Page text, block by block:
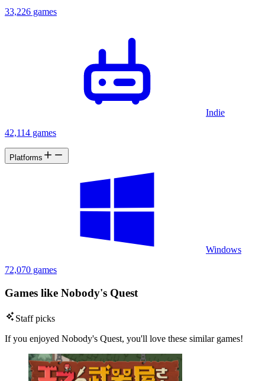
33,226 games
Indie
42,114 games
Platforms
Windows
72,070 games
Games like Nobody's Quest
Staff picks
If you enjoyed Nobody's Quest, you'll love these similar games!